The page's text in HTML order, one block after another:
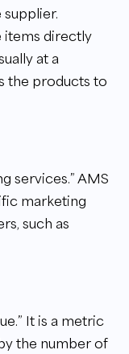
items directly
at a
the products to
services.” AMS
marketing
such as
It is a metric
the number of